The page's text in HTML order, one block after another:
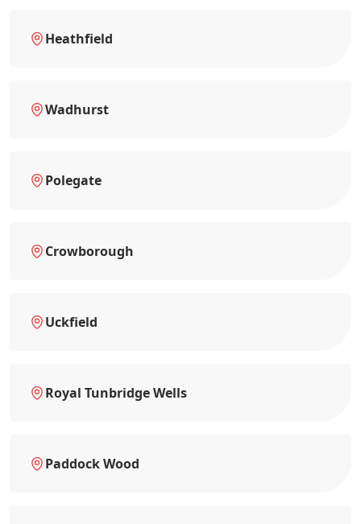
Heathfield
Wadhurst
Polegate
Crowborough
Uckfield
Royal Tunbridge Wells
Paddock Wood